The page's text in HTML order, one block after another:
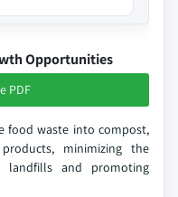
Opportunities
PDF
food waste into compost,
minimizing the
landfills and promoting